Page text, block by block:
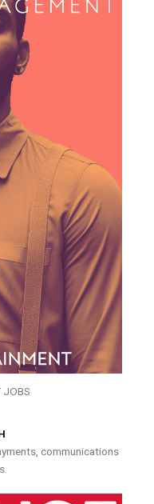
JOBS
communications